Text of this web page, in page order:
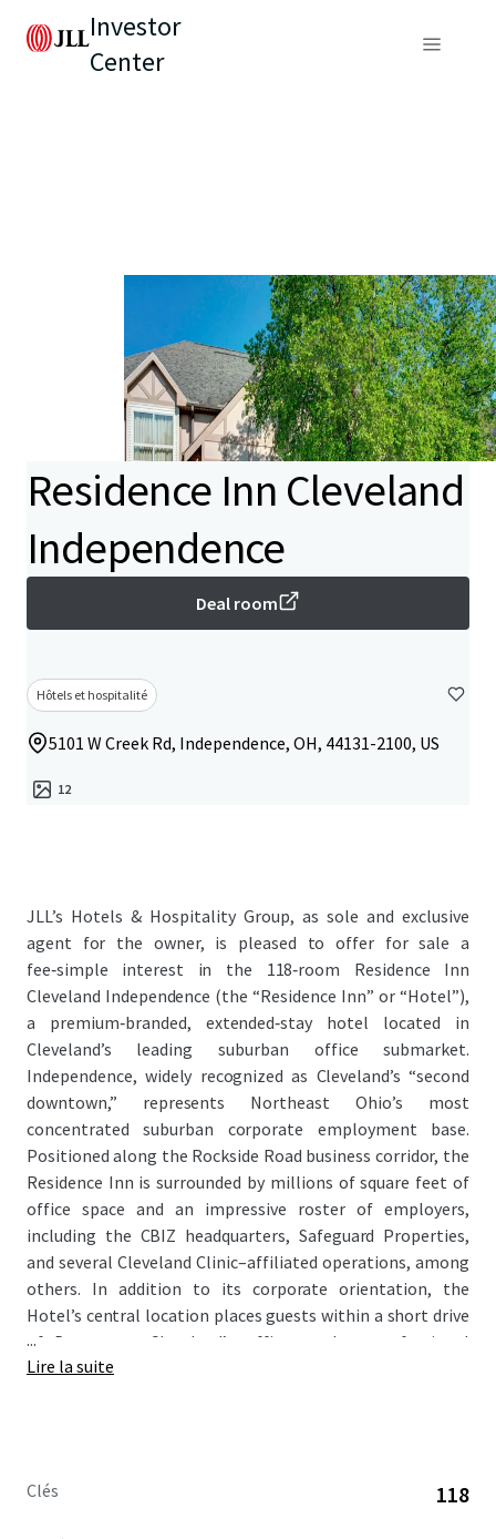
Investor
Center
Residence Inn Cleveland
Independence
Deal room
Hôtels et hospitalité
5101 W Creek Rd, Independence, OH, 44131-2100, US
12
JLL’s Hotels & Hospitality Group, as sole and exclusive
agent for the owner, is pleased to offer for sale a
fee‑simple interest in the 118‑room Residence Inn
Cleveland Independence (the “Residence Inn” or “Hotel”),
a premium‑branded, extended‑stay hotel located in
Cleveland’s leading suburban office submarket.
Independence, widely recognized as Cleveland’s “second
downtown,” represents Northeast Ohio’s most
concentrated suburban corporate employment base.
Positioned along the Rockside Road business corridor, the
Residence Inn is surrounded by millions of square feet of
office space and an impressive roster of employers,
including the CBIZ headquarters, Safeguard Properties,
and several Cleveland Clinic–affiliated operations, among
others. In addition to its corporate orientation, the
Hotel’s central location places guests within a short drive
of Downtown Cleveland’s office market, professional
sports venues, cultural institutions, and entertainment
comprehensive refresh that elevates the guest experience
...
Lire la suite
Clés 118